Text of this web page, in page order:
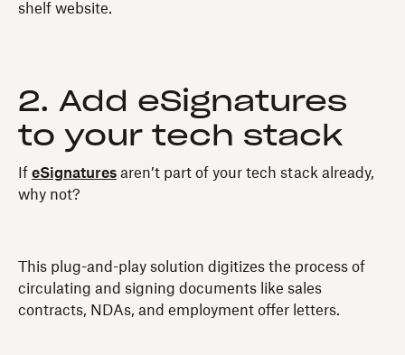
shelf website.
2. Add eSignatures
to your tech stack
If eSignatures aren’t part of your tech stack already,
why not?
This plug-and-play solution digitizes the process of
circulating and signing documents like sales
contracts, NDAs, and employment offer letters.